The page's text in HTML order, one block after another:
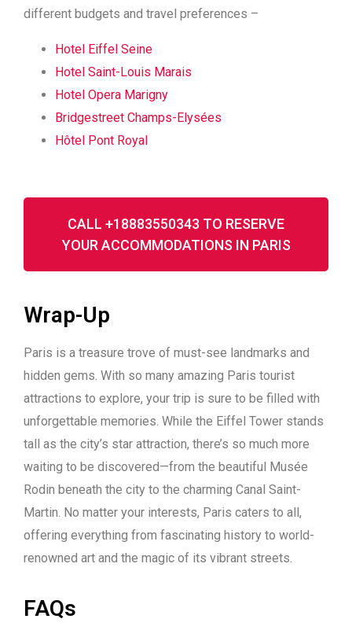
different budgets and travel preferences –
Hotel Eiffel Seine
Hotel Saint-Louis Marais
Hotel Opera Marigny
Bridgestreet Champs-Elysées
Hôtel Pont Royal
CALL +18883550343 TO RESERVE
YOUR ACCOMMODATIONS IN PARIS
Wrap-Up
Paris is a treasure trove of must-see landmarks and
hidden gems. With so many amazing Paris tourist
attractions to explore, your trip is sure to be filled with
unforgettable memories. While the Eiffel Tower stands
tall as the city’s star attraction, there’s so much more
waiting to be discovered—from the beautiful Musée
Rodin beneath the city to the charming Canal Saint-
Martin. No matter your interests, Paris caters to all,
offering everything from fascinating history to world-
renowned art and the magic of its vibrant streets.
FAQs